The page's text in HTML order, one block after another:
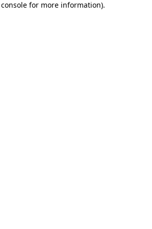
for more information).